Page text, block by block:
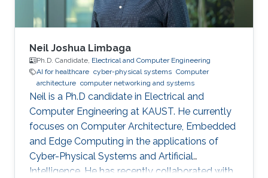
Neil Joshua Limbaga
Ph.D. Candidate, Electrical and Computer Engineering
AI for healthcare cyber-physical systems Computer
architecture computer networking and systems
Neil is a Ph.D candidate in Electrical and
Computer Engineering at KAUST. He currently
focuses on Computer Architecture, Embedded
and Edge Computing in the applications of
Cyber-Physical Systems and Artificial
Intelligence. He has recently collaborated with